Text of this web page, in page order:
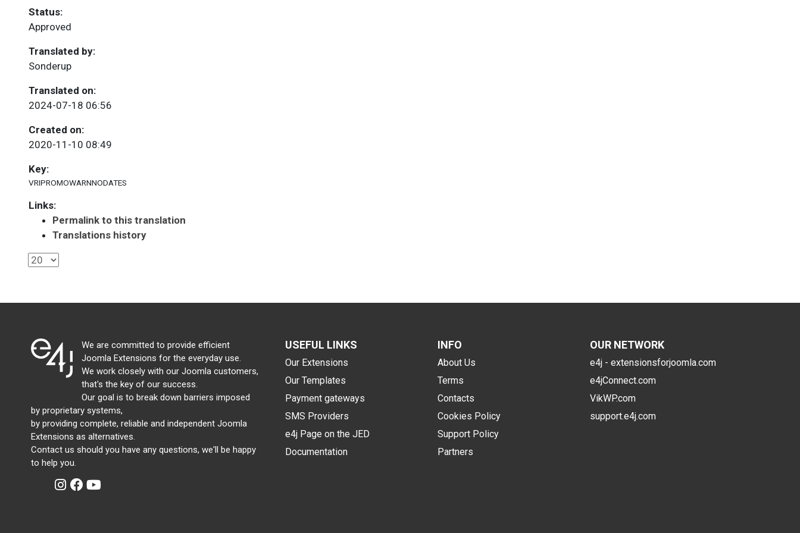
Status:
Approved
Translated by:
Sonderup
Translated on:
2024-07-18 06:56
Created on:
2020-11-10 08:49
Key:
VRIPROMOWARNNODATES
Links:
Permalink to this translation
Translations history
We are committed to provide efficient
Joomla Extensions for the everyday use.
We work closely with our Joomla customers,
that's the key of our success.
Our goal is to break down barriers imposed
by proprietary systems,
by providing complete, reliable and independent Joomla
Extensions as alternatives.
Contact us should you have any questions, we'll be happy
to help you.
USEFUL LINKS
Our Extensions
Our Templates
Payment gateways
SMS Providers
e4j Page on the JED
Documentation
INFO
About Us
Terms
Contacts
Cookies Policy
Support Policy
Partners
OUR NETWORK
e4j - extensionsforjoomla.com
e4jConnect.com
VikWP.com
support.e4j.com